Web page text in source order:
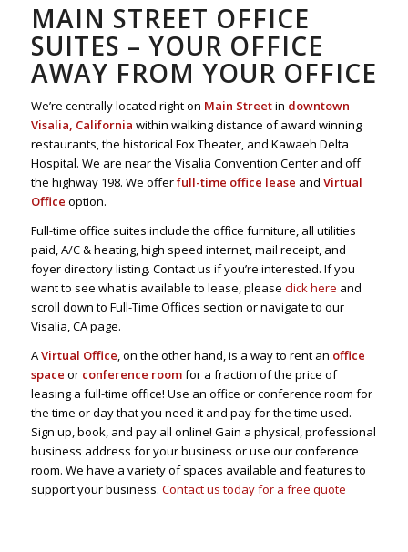
MAIN STREET OFFICE
SUITES – YOUR OFFICE
AWAY FROM YOUR OFFICE
We’re centrally located right on Main Streetin downtown
Visalia, California within walking distance of award winning
restaurants, the historical Fox Theater, and Kawaeh Delta
Hospital. We are near the Visalia Convention Center and off
the highway 198. We offerfull-time office lease and Virtual
Office option.
Full-time office suites include the office furniture, all utilities
paid, A/C & heating, high speed internet, mail receipt, and
foyer directory listing. Contact us if you’re interested. If you
want to see what is available to lease, please click here and
scroll down to Full-Time Offices section or navigate to our
Visalia, CA page.
AVirtual Office, on the other hand, is a way to rent an office
space or conference roomfor a fraction of the price of
leasing a full-time office! Use an office or conference room for
the time or day that you need it and pay for the time used.
Sign up, book, and pay all online! Gain a physical, professional
business address for your business or use our conference
room. We have a variety of spaces available and features to
support your business. Contact us today for a free quote